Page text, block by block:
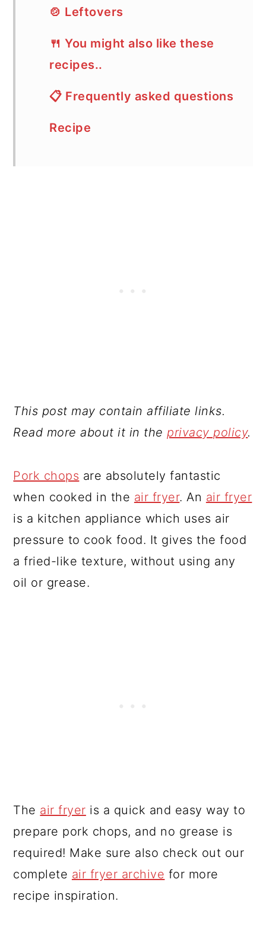
🍲 Leftovers
🍴 You might also like these
recipes..
📋 Frequently asked questions
Recipe
This post may contain affiliate links.
Read more about it in theprivacy policy.
Pork chops are absolutely fantastic
when cooked in the air fryer. An air fryer
is a kitchen appliance which uses air
pressure to cook food. It gives the food
a fried-like texture, without using any
oil or grease.
The air fryer is a quick and easy way to
prepare pork chops, and no grease is
required! Make sure also check out our
complete air fryer archive for more
recipe inspiration.